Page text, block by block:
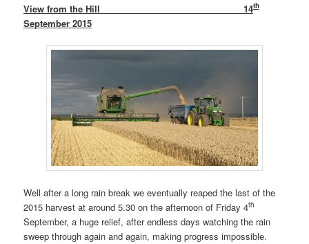
View from the Hill 14th
September 2015
Well after a long rain break we eventually reaped the last of the
2015 harvest at around 5.30 on the afternoon of Friday 4th
September, a huge relief, after endless days watching the rain
sweep through again and again, making progress impossible.